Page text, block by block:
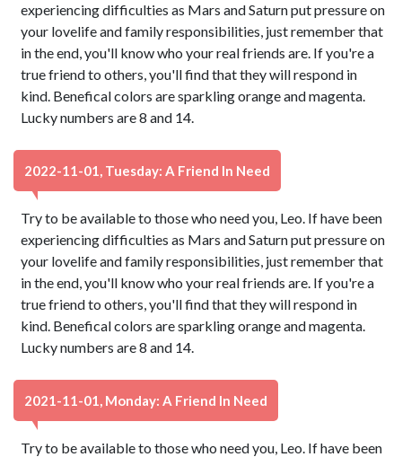
experiencing difficulties as Mars and Saturn put pressure on
your lovelife and family responsibilities, just remember that
in the end, you'll know who your real friends are. If you're a
true friend to others, you'll find that they will respond in
kind. Benefical colors are sparkling orange and magenta.
Lucky numbers are 8 and 14.
2022-11-01, Tuesday: A Friend In Need
Try to be available to those who need you, Leo. If have been
experiencing difficulties as Mars and Saturn put pressure on
your lovelife and family responsibilities, just remember that
in the end, you'll know who your real friends are. If you're a
true friend to others, you'll find that they will respond in
kind. Benefical colors are sparkling orange and magenta.
Lucky numbers are 8 and 14.
2021-11-01, Monday: A Friend In Need
Try to be available to those who need you, Leo. If have been